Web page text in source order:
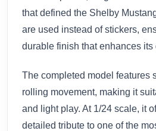
that defined the Shelby
are used instead of stickers,
durable finish that enhances
The completed model features
rolling movement, making it
and light play. At 1/24 scale, it
detailed tribute to one of the